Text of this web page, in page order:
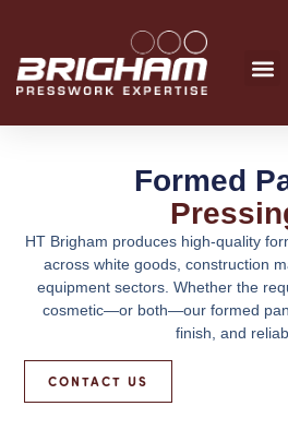
content
Formed
HT Brigham produces high-quality
across white goods, construction
equipment sectors. Whether the
cosmetic—or both—our formed
finish, and
CONTACT US